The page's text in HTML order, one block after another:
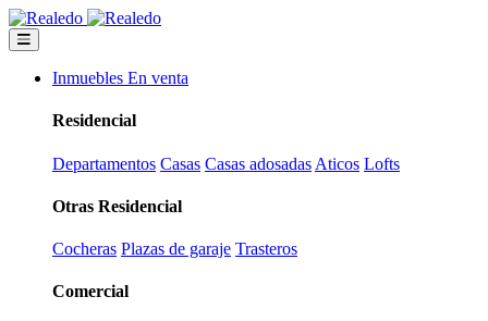
Inmuebles En venta
Residencial
Departamentos Casas Casas adosadas Aticos Lofts
Otras Residencial
Cocheras Plazas de garaje Trasteros
Comercial